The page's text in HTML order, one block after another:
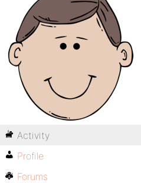
Activity
Profile
Forums